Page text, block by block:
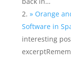
» Orange
Software in
interesting